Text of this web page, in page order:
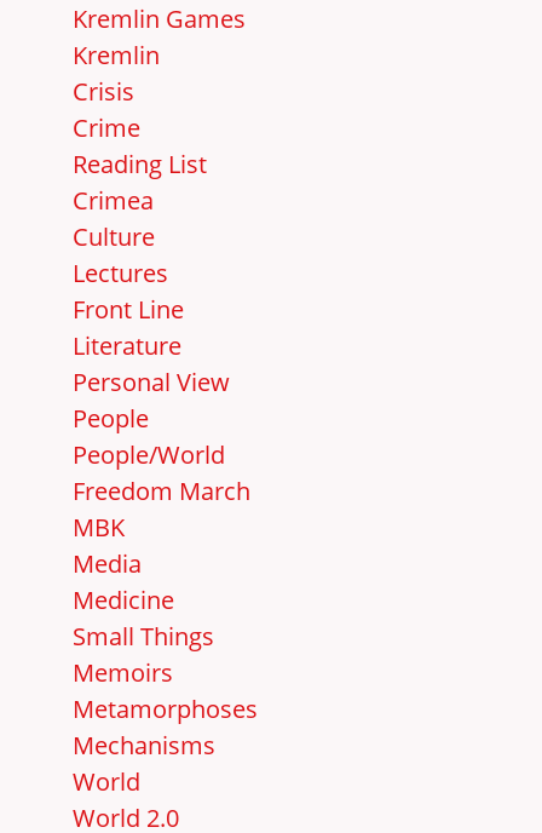
Kremlin Games
Kremlin
Crisis
Crime
Reading List
Crimea
Culture
Lectures
Front Line
Literature
Personal View
People
People/World
Freedom March
MBK
Media
Medicine
Small Things
Memoirs
Metamorphoses
Mechanisms
World
World 2.0